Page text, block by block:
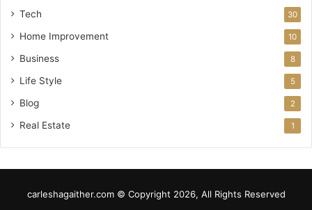
Tech 30
Home Improvement 10
Business 8
Life Style 5
Blog 2
Real Estate 1
carleshagaither.com © Copyright 2026, All Rights Reserved